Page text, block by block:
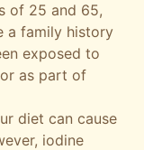
of 25 and 65,
a family history
exposed to
as part of
diet can cause
iodine